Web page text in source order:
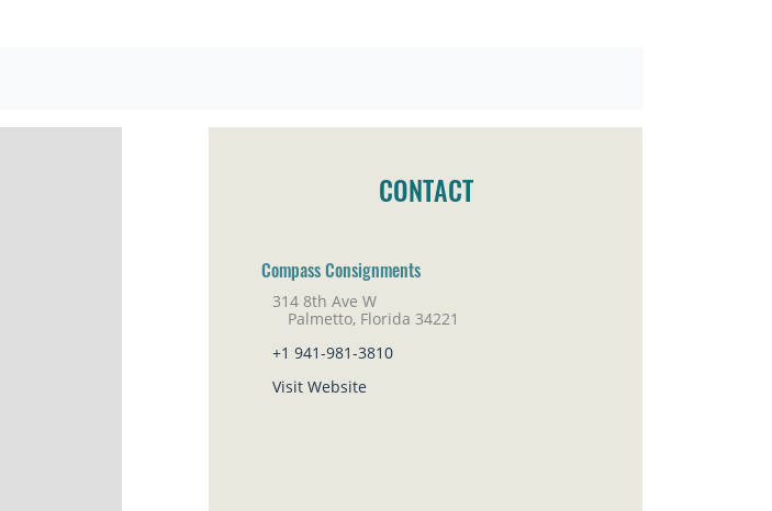
CONTACT
Compass Consignments
314 8th Ave W
Palmetto, Florida 34221
+1 941-981-3810
Visit Website